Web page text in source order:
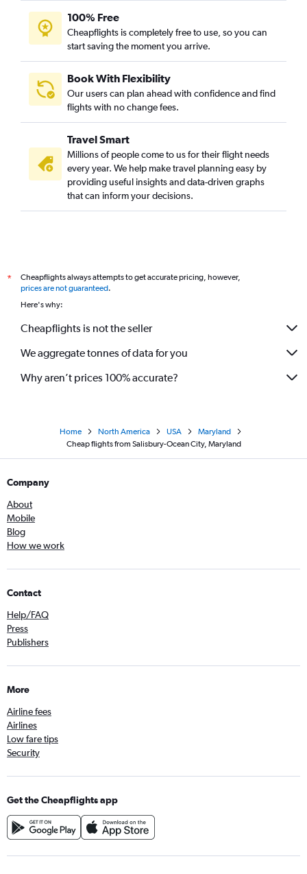
100% Free
Cheapflights is completely free to use, so you can
start saving the moment you arrive.
Book With Flexibility
Our users can plan ahead with confidence and find
flights with no change fees.
Travel Smart
Millions of people come to us for their flight needs
every year. We help make travel planning easy by
providing useful insights and data-driven graphs
that can inform your decisions.
*
Cheapflights always attempts to get accurate pricing, however,
prices are not guaranteed.
Here's why:
Cheapflights is not the seller
We aggregate tonnes of data for you
Why aren’t prices 100% accurate?
Home North America USA
Maryland
Cheap flights from Salisbury-Ocean City, Maryland
Company
About
Mobile
Blog
How we work
Contact
Help/FAQ
Press
Publishers
More
Airline fees
Airlines
Low fare tips
Security
Get the Cheapflights app